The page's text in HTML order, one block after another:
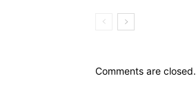
Comments are closed.